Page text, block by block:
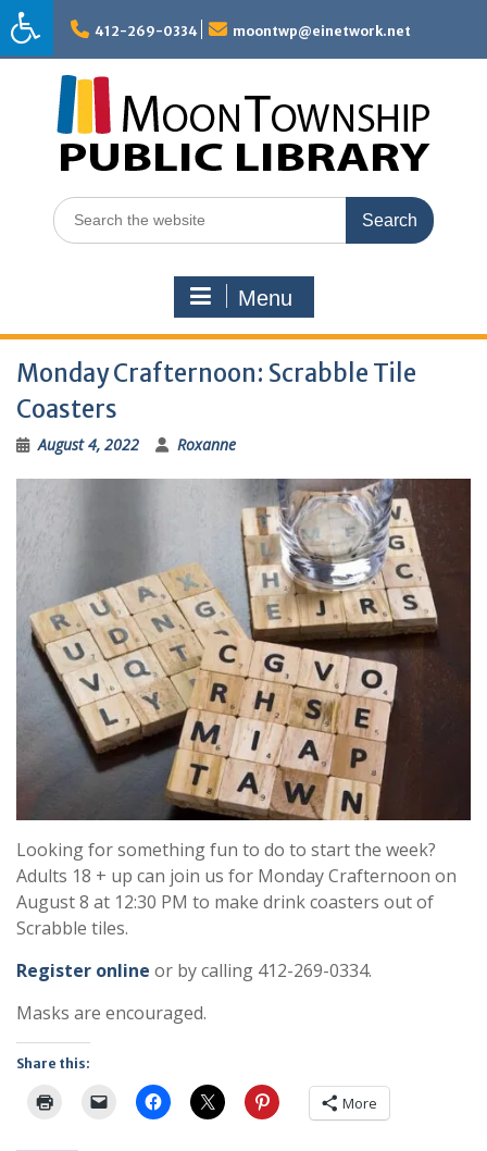
Skip
to
content
412-269-0334 moontwp@einetwork.net
Search
for:
Menu
Monday Crafternoon: Scrabble Tile
Coasters
August 4, 2022 Roxanne
Looking for something fun to do to start the week?
Adults 18 + up can join us for Monday Crafternoon on
August 8 at 12:30 PM to make drink coasters out of
Scrabble tiles.
Register online or by calling 412-269-0334.
Masks are encouraged.
Share this:
More